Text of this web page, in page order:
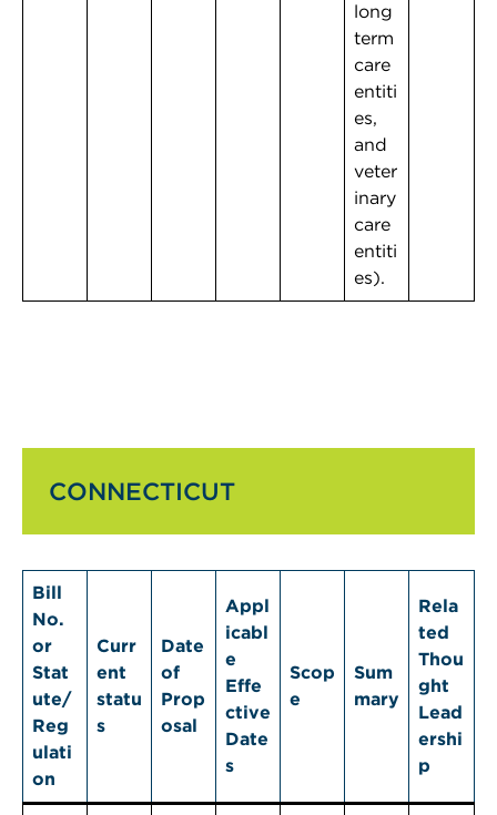
long
term
care
entiti
es,
and
veter
inary
care
entiti
es).
CONNECTICUT
Bill
No.
or
Stat
ute/
Reg
ulati
on
Curr
ent
statu
s
Date
of
Prop
osal
Appl
icabl
e
Effe
ctive
Date
s
Scop
e
Sum
mary
Rela
ted
Thou
ght
Lead
ershi
p